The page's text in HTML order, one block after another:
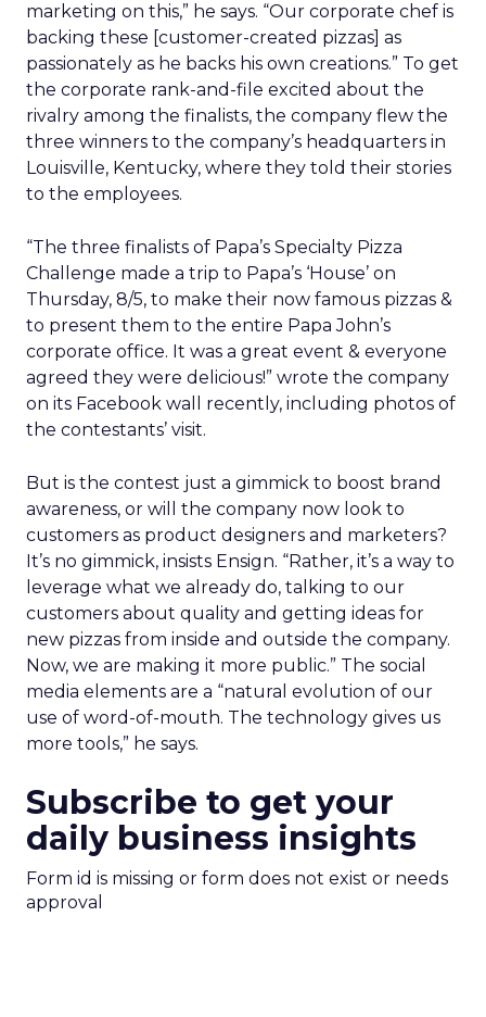
marketing on this,” he says. “Our corporate chef is
backing these [customer-created pizzas] as
passionately as he backs his own creations.” To get
the corporate rank-and-file excited about the
rivalry among the finalists, the company flew the
three winners to the company’s headquarters in
Louisville, Kentucky, where they told their stories
to the employees.
“The three finalists of Papa’s Specialty Pizza
Challenge made a trip to Papa’s ‘House’ on
Thursday, 8/5, to make their now famous pizzas &
to present them to the entire Papa John’s
corporate office. It was a great event & everyone
agreed they were delicious!” wrote the company
on its Facebook wall recently, including photos of
the contestants’ visit.
But is the contest just a gimmick to boost brand
awareness, or will the company now look to
customers as product designers and marketers?
It’s no gimmick, insists Ensign. “Rather, it’s a way to
leverage what we already do, talking to our
customers about quality and getting ideas for
new pizzas from inside and outside the company.
Now, we are making it more public.” The social
media elements are a “natural evolution of our
use of word-of-mouth. The technology gives us
more tools,” he says.
Subscribe to get your
daily business insights
Form id is missing or form does not exist or needs
approval